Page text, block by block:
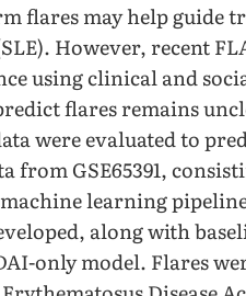
flares may help guide
However, recent
using clinical and
flares remains
were evaluated to
from GSE65391,
machine learning
along with
only model. Flares